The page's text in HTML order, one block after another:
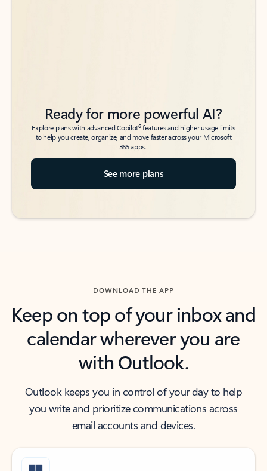
Ready for more powerful AI?
Explore plans with advanced Copilot6features and higher usage limits
to help you create, organize, and move faster across your Microsoft
365 apps.
See more plans
DOWNLOAD THE APP
Keep on top of your inbox and
calendar wherever you are
with Outlook.
Outlook keeps you in control of your day to help
you write and prioritize communications across
email accounts and devices.